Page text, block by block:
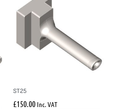
ST25
£150.00 Inc. VAT